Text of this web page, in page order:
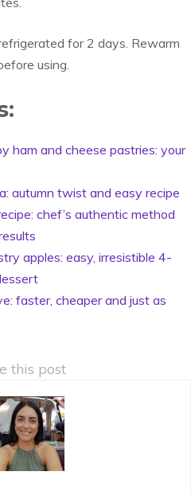
for 2 days. Rewarm
using.
ham and cheese pastries: your
autumn twist and easy recipe
chef’s authentic method
apples: easy, irresistible 4-
faster, cheaper and just as
this post